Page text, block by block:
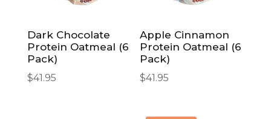
Dark Chocolate
Protein Oatmeal (6
Pack)
$41.95
Apple Cinnamon
Protein Oatmeal (6
Pack)
$41.95